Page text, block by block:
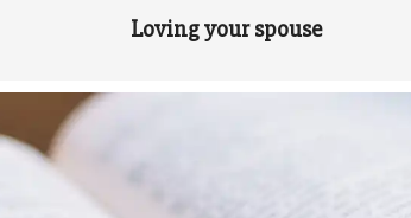
Loving your spouse